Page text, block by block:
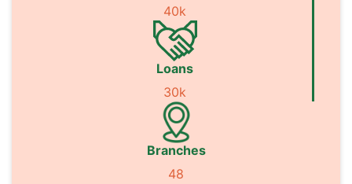
40k
Loans
30k
Branches
48